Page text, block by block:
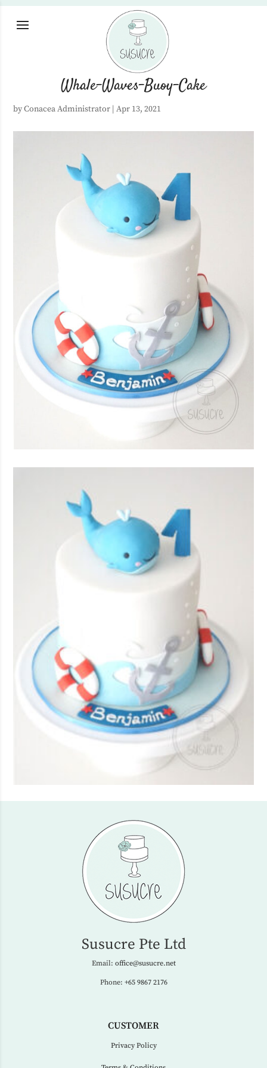
Whale-Waves-Buoy-Cake
byConacea Administrator |Apr 13, 2021
Susucre Pte Ltd
Email: office@susucre.net
Phone: +65 9867 2176
CUSTOMER
Privacy Policy